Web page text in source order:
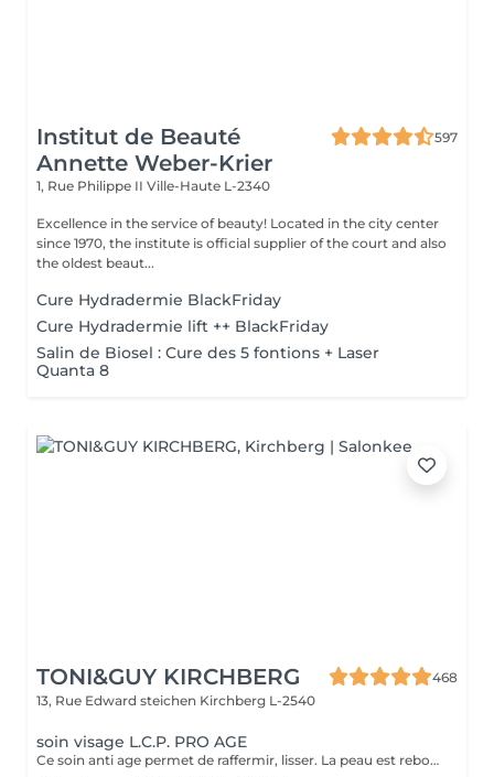
Institut de Beauté
Annette Weber-Krier
597
1, Rue Philippe II Ville-Haute L-2340
Excellence in the service of beauty! Located in the city center
since 1970, the institute is official supplier of the court and also
the oldest beaut...
Cure Hydradermie BlackFriday
Cure Hydradermie lift ++ BlackFriday
Salin de Biosel : Cure des 5 fontions + Laser
Quanta 8
TONI&GUY KIRCHBERG
468
13, Rue Edward steichen Kirchberg L-2540
soin visage L.C.P. PRO AGE
Ce soin anti age permet de raffermir, lisser. La peau est reboostée .Le rides et cernes sont atténuées